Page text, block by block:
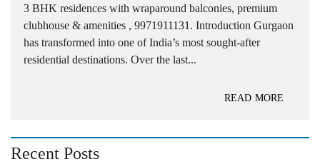
3 BHK residences with wraparound balconies, premium
clubhouse & amenities , 9971911131. Introduction Gurgaon
has transformed into one of India’s most sought-after
residential destinations. Over the last...
READ MORE
Recent Posts